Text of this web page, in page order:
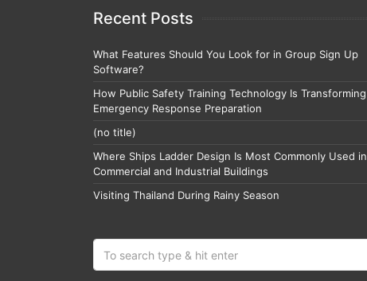
Recent Posts
What Features Should You Look for in Group Sign Up
Software?
How Public Safety Training Technology Is Transforming
Emergency Response Preparation
(no title)
Where Ships Ladder Design Is Most Commonly Used in
Commercial and Industrial Buildings
Visiting Thailand During Rainy Season